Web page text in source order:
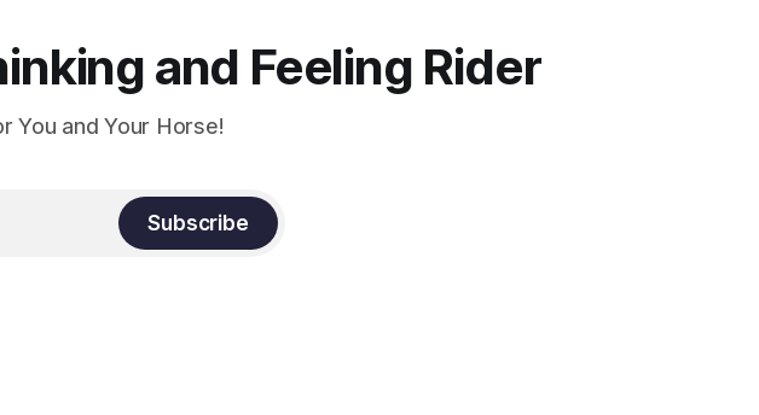
and Feeling Rider
You and Your Horse!
Subscribe